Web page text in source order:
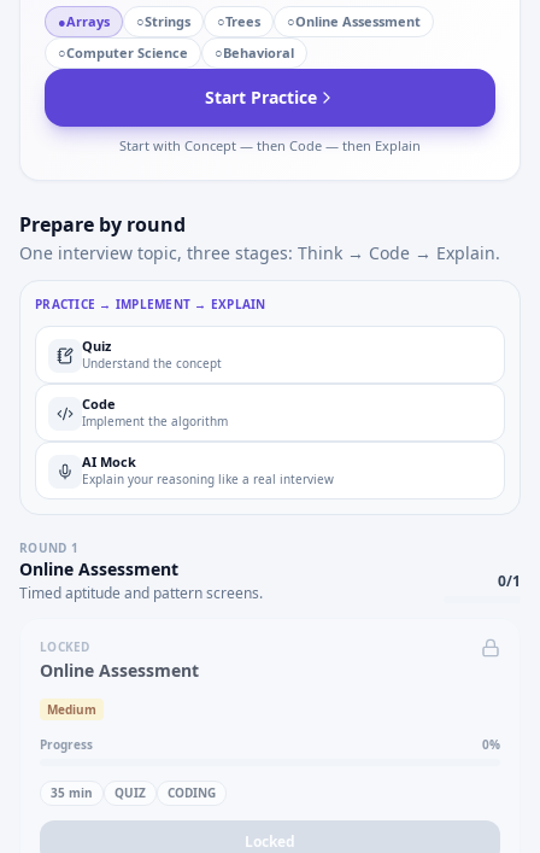
●Arrays ○Strings ○Trees ○Online Assessment
○Computer Science ○Behavioral
Start Practice
Start with Concept — then Code — then Explain
Prepare by round
One interview topic, three stages: Think → Code → Explain.
PRACTICE → IMPLEMENT → EXPLAIN
Quiz
Understand the concept
Code
Implement the algorithm
AI Mock
Explain your reasoning like a real interview
ROUND 1
Online Assessment
Timed aptitude and pattern screens.
0/1
LOCKED
Online Assessment
Medium
Progress 0%
35 min QUIZ CODING
Locked